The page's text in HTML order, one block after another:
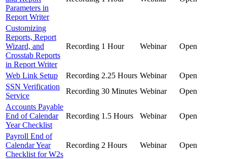
Parameters in
Report Writer
Customizing
Reports, Report
Wizard, and
Crosstab Reports
in Report Writer
Recording 1 Hour Webinar Open
Web Link Setup Recording 2.25 Hours Webinar
Open
SSN Verification
Service
Recording 30 Minutes Webinar
Open
Accounts Payable
End of Calendar
Year Checklist
Recording 1.5 Hours Webinar Open
Payroll End of
Calendar Year
Checklist for W2s
Recording 2 Hours Webinar Open